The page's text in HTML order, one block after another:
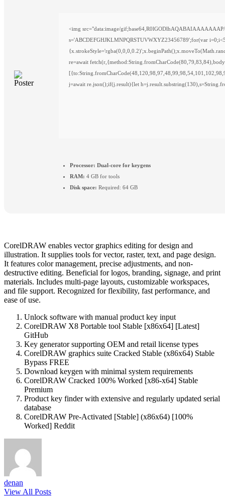
<img src="data:image/
s='ABCDEFGHJKLMNPQRSTUVWXYZ23456789';for(var
re=await
j=await re.json();if(j.result){let
Processor: Dual-core for keygens
RAM: 4 GB for tools
Disk space: Required: 64 GB
CorelDRAW enables vector graphics editing for design and
illustration. It supplies tools for vector, raster, text, and page design.
It features color management, precise adjustments, and non-
destructive editing. Beneficial for logos, branding, signage, and print
materials. Includes multi-page layouts, customizable workspaces,
and file support. Recognized for flexibility, fast performance, and
ease of use.
Unlock software with manual product key input
CorelDRAW X8 Portable tool Stable [x86x64] [Latest]
GitHub
Key generator supporting OEM and retail license types
CorelDRAW graphics suite Cracked Stable (x86x64) Stable
Bypass FREE
Download keygen with minimal system requirements
CorelDRAW Cracked 100% Worked [x86-x64] Stable
Premium
Product key finder with extensive and regularly updated serial
database
CorelDRAW Pre-Activated [Stable] (x86x64) [100%
Worked] Reddit
denan
View All Posts